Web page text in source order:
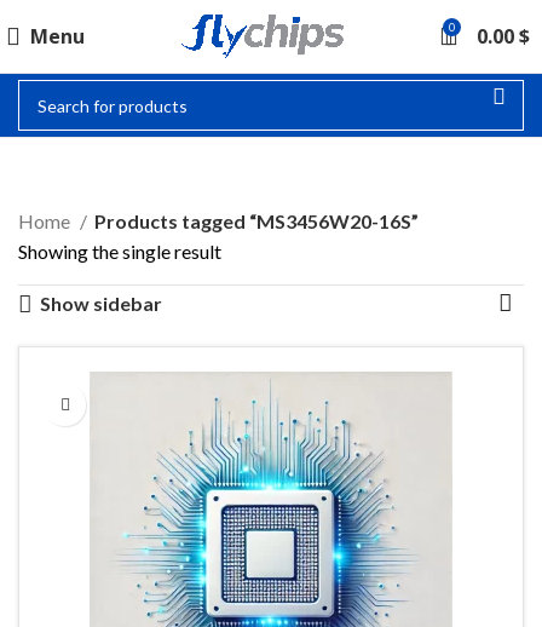
Menu 0 0.00$
MS3456W20-16S
Home
Products tagged “MS3456W20-16S”
Showing the single result
Show sidebar